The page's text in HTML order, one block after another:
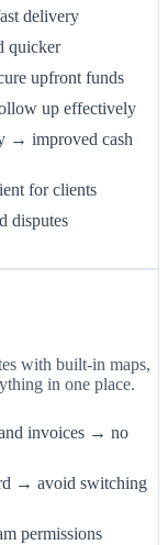
delivery
quicker
upfront funds
up effectively
→ improved cash
for clients
disputes
with built-in maps,
in one place.
invoices → no
→ avoid switching
permissions